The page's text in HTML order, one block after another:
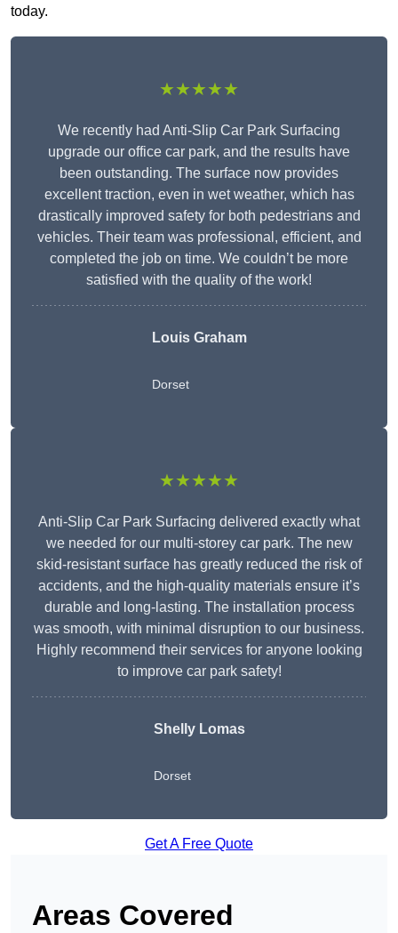
today.
★★★★★
We recently had Anti-Slip Car Park Surfacing
upgrade our office car park, and the results have
been outstanding. The surface now provides
excellent traction, even in wet weather, which has
drastically improved safety for both pedestrians and
vehicles. Their team was professional, efficient, and
completed the job on time. We couldn’t be more
satisfied with the quality of the work!
Louis Graham
Dorset
★★★★★
Anti-Slip Car Park Surfacing delivered exactly what
we needed for our multi-storey car park. The new
skid-resistant surface has greatly reduced the risk of
accidents, and the high-quality materials ensure it’s
durable and long-lasting. The installation process
was smooth, with minimal disruption to our business.
Highly recommend their services for anyone looking
to improve car park safety!
Shelly Lomas
Dorset
Get A Free Quote
Areas Covered